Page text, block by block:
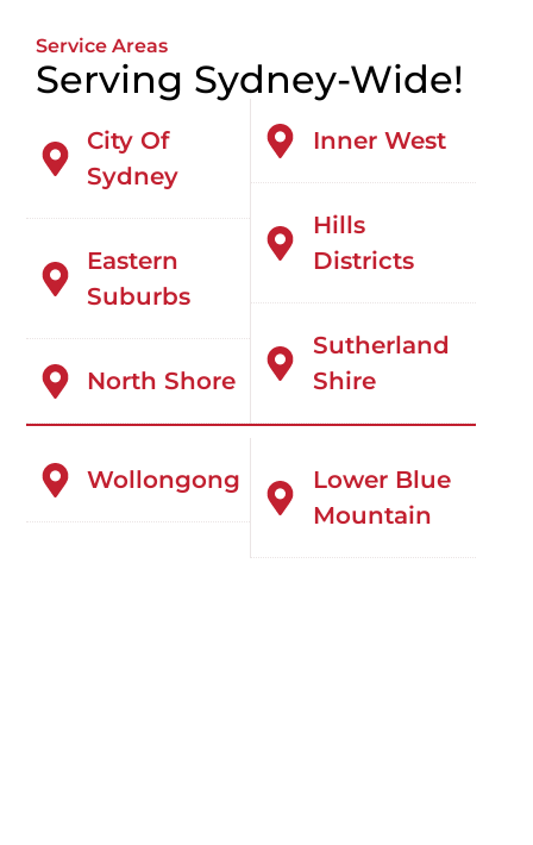
Service Areas
Serving Sydney-Wide!
City Of
Sydney
Eastern
Suburbs
North Shore
Inner West
Hills
Districts
Sutherland
Shire
Wollongong
Lower Blue
Mountain